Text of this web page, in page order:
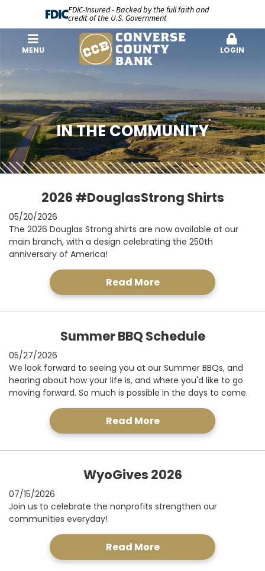
FDIC-Insured - Backed by the full faith and
credit of the U.S. Government
MENU LOGIN
IN THE COMMUNITY
2026 #DouglasStrong Shirts
05/20/2026
The 2026 Douglas Strong shirts are now available at our
main branch, with a design celebrating the 250th
anniversary of America!
Read More
Summer BBQ Schedule
05/27/2026
We look forward to seeing you at our Summer BBQs, and
hearing about how your life is, and where you'd like to go
moving forward. So much is possible in the days to come.
Read More
WyoGives 2026
07/15/2026
Join us to celebrate the nonprofits strengthen our
communities everyday!
Read More